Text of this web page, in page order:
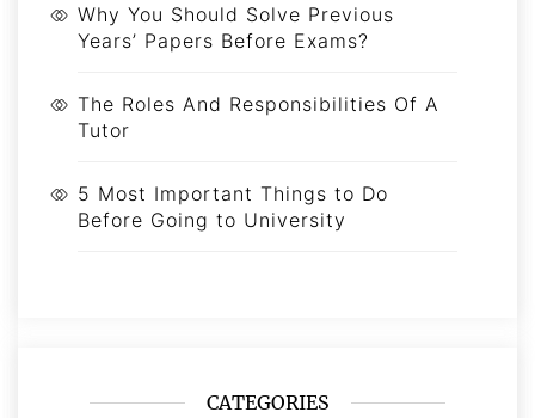
Why You Should Solve Previous
Years’ Papers Before Exams?
The Roles And Responsibilities Of A
Tutor
5 Most Important Things to Do
Before Going to University
CATEGORIES